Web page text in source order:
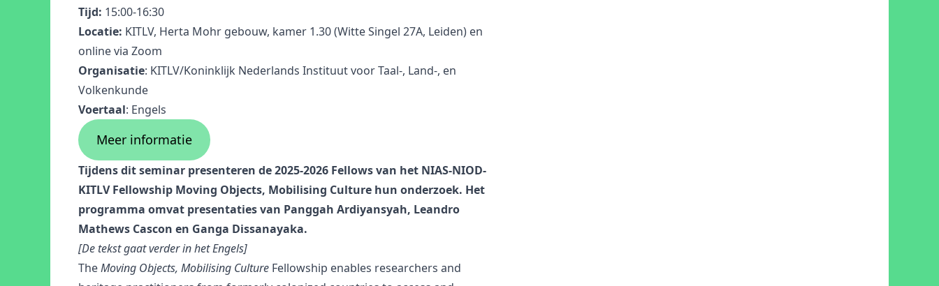
Tijd: 15:00-16:30
Locatie: KITLV, Herta Mohr gebouw, kamer 1.30 (Witte Singel 27A, Leiden) en
online via Zoom
Organisatie: KITLV/Koninklijk Nederlands Instituut voor Taal-, Land-, en
Volkenkunde
Voertaal: Engels
Meer informatie
Tijdens dit seminar presenteren de 2025-2026 Fellows van het NIAS-NIOD-
KITLV Fellowship Moving Objects, Mobilising Culture hun onderzoek. Het
programma omvat presentaties van Panggah Ardiyansyah, Leandro
Mathews Cascon en Ganga Dissanayaka.
[De tekst gaat verder in het Engels]
TheMoving Objects, Mobilising Culture Fellowship enables researchers and